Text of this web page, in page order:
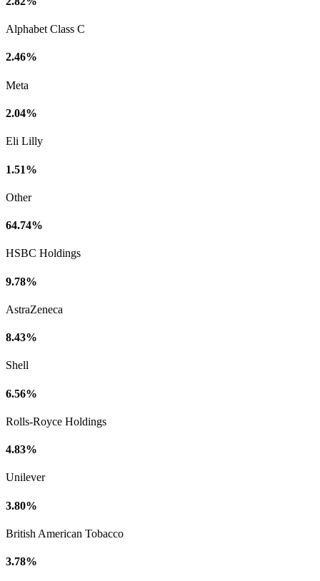
Alphabet Class C
2.46%
Meta
2.04%
Eli Lilly
1.51%
Other
64.74%
HSBC Holdings
9.78%
AstraZeneca
8.43%
Shell
6.56%
Rolls-Royce Holdings
4.83%
Unilever
3.80%
British American Tobacco
3.78%